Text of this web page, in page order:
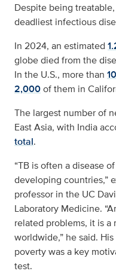
Despite being
deadliest infectious
In 2024, an estimated
globe died from the
In the U.S., more than
2,000of them in
The largest number of
East Asia, with India
total.
“TB is often a disease
developing countries,”
professor in the UC
Laboratory Medicine.
related problems, it is a
worldwide,” he said.
poverty was a key
test.